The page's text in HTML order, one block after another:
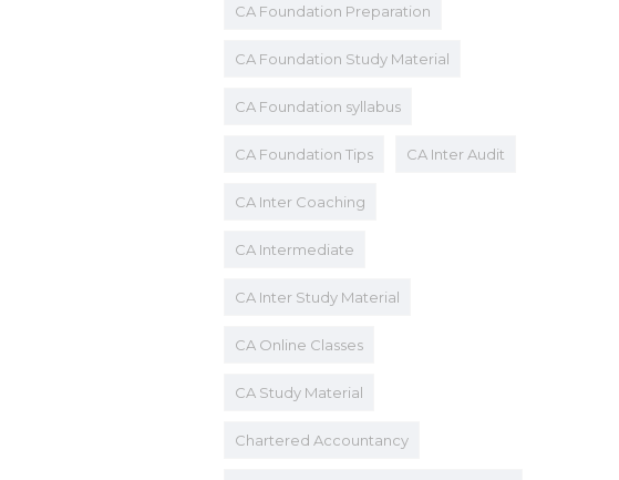
CA Foundation Preparation
CA Foundation Study Material
CA Foundation syllabus
CA Foundation Tips CA Inter Audit
CA Inter Coaching
CA Intermediate
CA Inter Study Material
CA Online Classes
CA Study Material
Chartered Accountancy